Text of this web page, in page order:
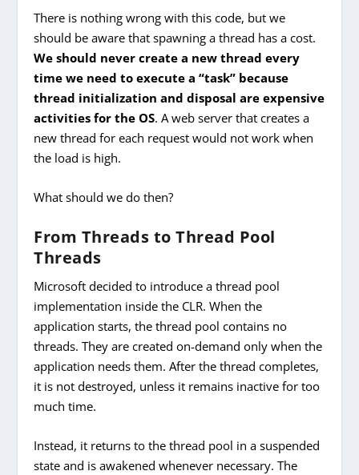
There is nothing wrong with this code, but we
should be aware that spawning a thread has a cost.
We should never create a new thread every
time we need to execute a “task” because
thread initialization and disposal are expensive
activities for the OS. A web server that creates a
new thread for each request would not work when
the load is high.
What should we do then?
From Threads to Thread Pool
Threads
Microsoft decided to introduce a thread pool
implementation inside the CLR. When the
application starts, the thread pool contains no
threads. They are created on-demand only when the
application needs them. After the thread completes,
it is not destroyed, unless it remains inactive for too
much time.
Instead, it returns to the thread pool in a suspended
state and is awakened whenever necessary. The